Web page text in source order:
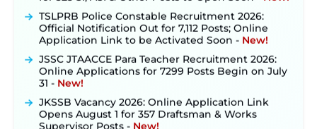
TSLPRB Police Constable Recruitment 2026:
Official Notification Out for 7,112 Posts; Online
Application Link to be Activated Soon ‐ New!
JSSC JTAACCE Para Teacher Recruitment 2026:
Online Applications for 7299 Posts Begin on July
31 ‐New!
JKSSB Vacancy 2026: Online Application Link
Opens August 1 for 357 Draftsman & Works
Supervisor Posts ‐New!